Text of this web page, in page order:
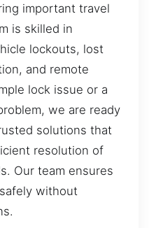
important travel
is skilled in
lockouts, lost
and remote
lock issue or a
we are ready
solutions that
resolution of
Our team ensures
without